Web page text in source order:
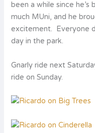
been a while since he’s
much MUni, and he
excitement. Everyone
day in the park.
Gnarly ride next
ride on Sunday.